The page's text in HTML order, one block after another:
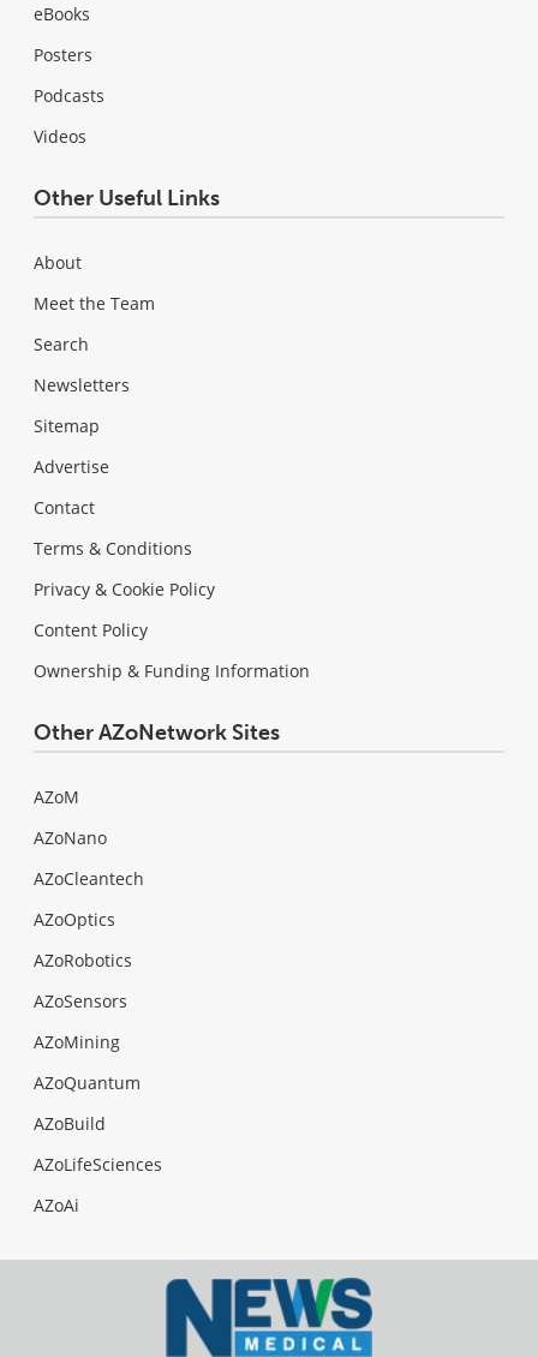
eBooks
Posters
Podcasts
Videos
Other Useful Links
About
Meet the Team
Search
Newsletters
Sitemap
Advertise
Contact
Terms & Conditions
Privacy & Cookie Policy
Content Policy
Ownership & Funding Information
Other AZoNetwork Sites
AZoM
AZoNano
AZoCleantech
AZoOptics
AZoRobotics
AZoSensors
AZoMining
AZoQuantum
AZoBuild
AZoLifeSciences
AZoAi